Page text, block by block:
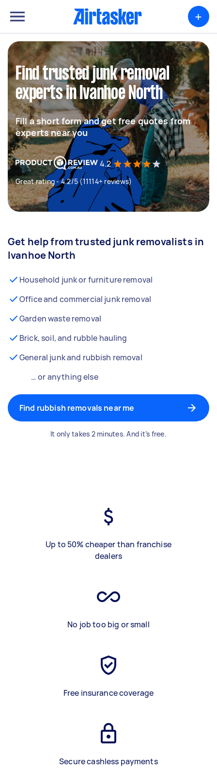
+
Find trusted junk removal
experts in Ivanhoe North
Fill a short form and get free quotes from
experts near you
4.2
Great rating - 4.2/5 (11114+ reviews)
Get help from trusted junk removalists in
Ivanhoe North
Household junk or furniture removal
Office and commercial junk removal
Garden waste removal
Brick, soil, and rubble hauling
General junk and rubbish removal
… or anything else
Find rubbish removals near me
It only takes 2 minutes. And it’s free.
Up to 50% cheaper than franchise
dealers
No job too big or small
Free insurance coverage
Secure cashless payments